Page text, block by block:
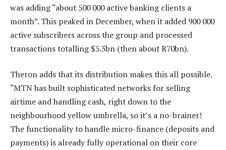
was adding “about 500 000 active banking clients a
month”. This peaked in December, when it added 900 000
active subscribers across the group and processed
transactions totalling $5.3bn (then about R70bn).
Theron adds that its distribution makes this all possible.
“MTN has built sophisticated networks for selling
airtime and handling cash, right down to the
neighbourhood yellow umbrella, so it’s a no-brainer!
The functionality to handle micro-finance (deposits and
payments) is already fully operational on their core